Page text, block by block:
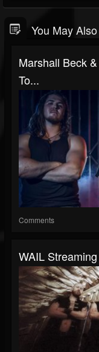
You May
Marshall Beck
To...
Comments
WAIL